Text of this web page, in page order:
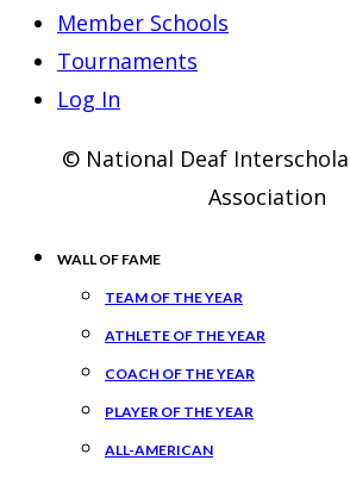
Member Schools
Tournaments
Log In
© National Deaf
Association
WALL OF FAME
TEAM OF THE YEAR
ATHLETE OF THE YEAR
COACH OF THE YEAR
PLAYER OF THE YEAR
ALL-AMERICAN